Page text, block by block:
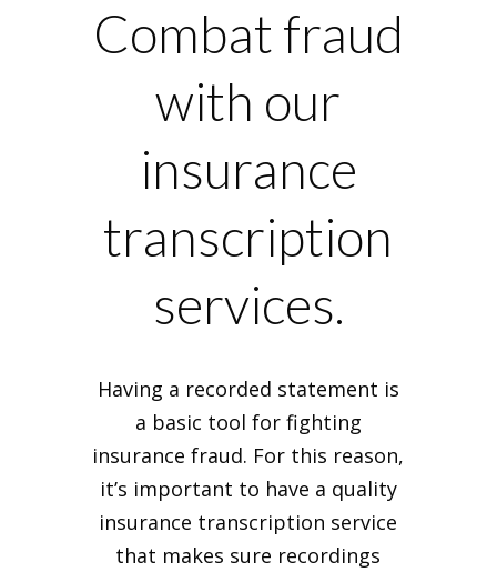
Combat fraud
with our
insurance
transcription
services.
Having a recorded statement is
a basic tool for fighting
insurance fraud. For this reason,
it’s important to have a quality
insurance transcription service
that makes sure recordings